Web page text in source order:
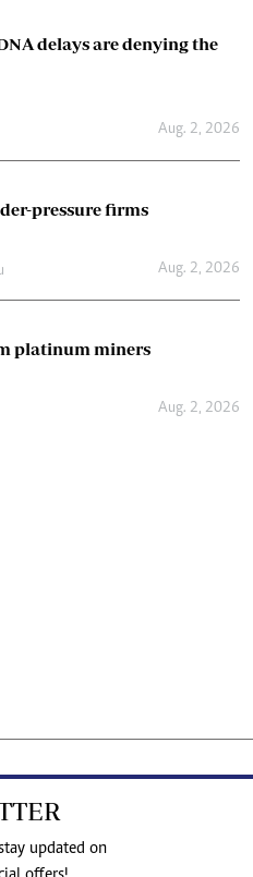
delays are denying the
Aug. 2, 2026
pressure firms
Aug. 2, 2026
platinum miners
Aug. 2, 2026
updated on